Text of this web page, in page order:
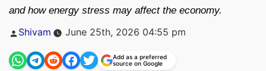
and how energy stress may affect the economy.
Posted
Shivam June 25th, 2026 04:55 pm
Add as a preferred
source on Google